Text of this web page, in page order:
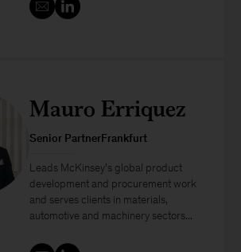
Mauro Erriquez
Senior PartnerFrankfurt
Leads McKinsey’s global product
development and procurement work
and serves clients in materials,
automotive and machinery sectors...